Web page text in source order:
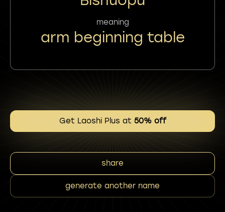
meaning
arm beginning table
Get Laoshi Plus at 50% off
share
generate another name